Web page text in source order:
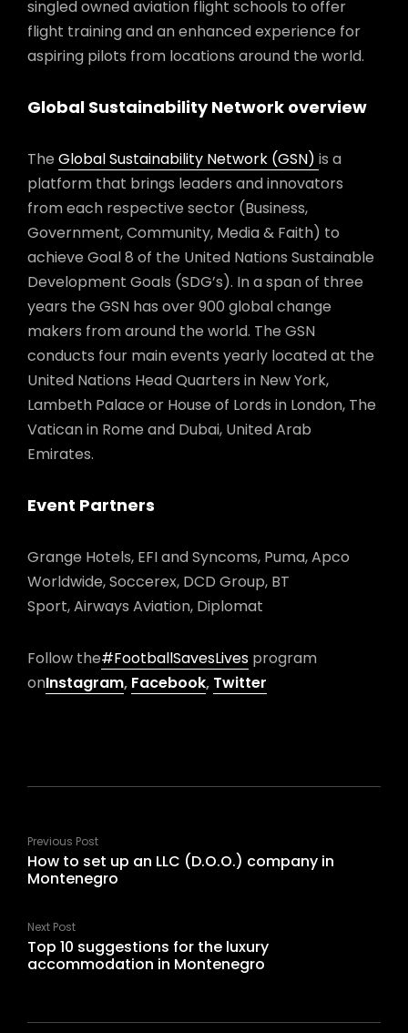
singled owned aviation flight schools to offer
flight training and an enhanced experience for
aspiring pilots from locations around the world.
Global Sustainability Network overview
The Global Sustainability Network (GSN) is a
platform that brings leaders and innovators
from each respective sector (Business,
Government, Community, Media & Faith) to
achieve Goal 8 of the United Nations Sustainable
Development Goals (SDG’s). In a span of three
years the GSN has over 900 global change
makers from around the world. The GSN
conducts four main events yearly located at the
United Nations Head Quarters in New York,
Lambeth Palace or House of Lords in London, The
Vatican in Rome and Dubai, United Arab
Emirates.
Event Partners
Grange Hotels, EFI and Syncoms, Puma, Apco
Worldwide, Soccerex, DCD Group, BT
Sport, Airways Aviation, Diplomat
Follow the#FootballSavesLives program
onInstagram, Facebook, Twitter
Previous Post
How to set up an LLC (D.O.O.) company in
Montenegro
Next Post
Top 10 suggestions for the luxury
accommodation in Montenegro